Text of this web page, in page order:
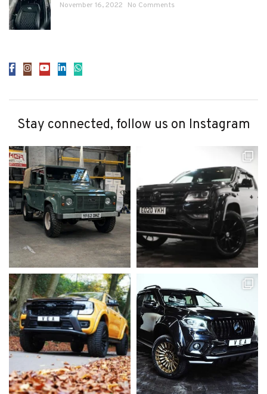
November 16, 2022
No Comments
Stay connected, follow us on Instagram